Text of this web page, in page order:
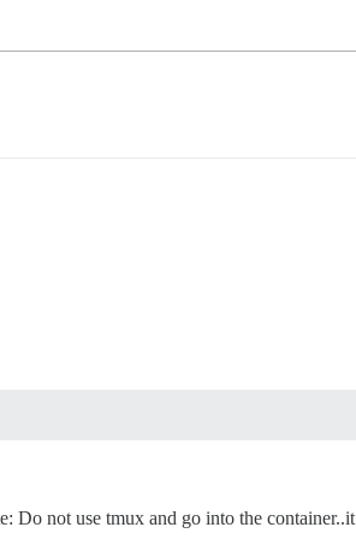
Do not use tmux and go into the container..it